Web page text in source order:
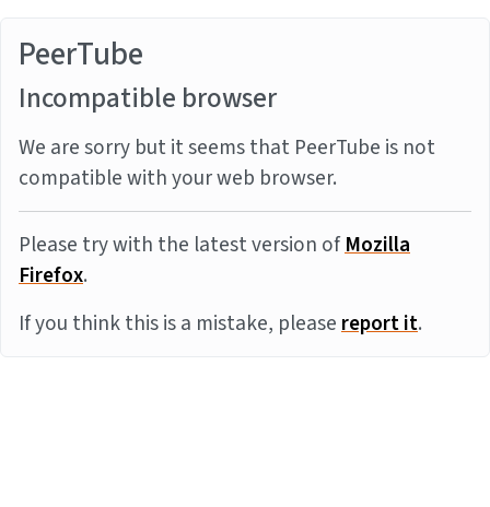
PeerTube
Incompatible browser
We are sorry but it seems that PeerTube is not
compatible with your web browser.
Please try with the latest version ofMozilla
Firefox.
If you think this is a mistake, pleasereport it.